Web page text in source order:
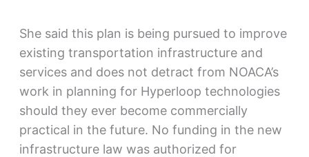
She said this plan is being pursued to improve
existing transportation infrastructure and
services and does not detract from NOACA’s
work in planning for Hyperloop technologies
should they ever become commercially
practical in the future. No funding in the new
infrastructure law was authorized for